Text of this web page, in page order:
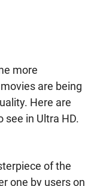
more
are being
Here are
see in Ultra HD.
of the
one by users on